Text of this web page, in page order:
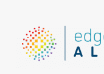
content